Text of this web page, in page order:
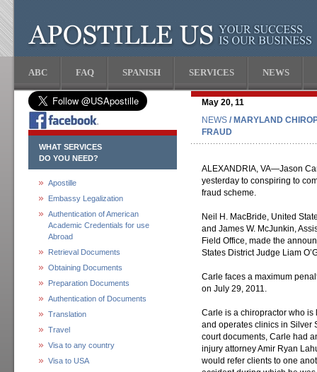
ABC FAQ SPANISH SERVICES NEWS
WHAT SERVICES
DO YOU NEED?
Apostille
Embassy Legalization
Authentication of American
Academic Credentials for use
Abroad
Retrieval Documents
Obtaining Documents
Preparation Documents
Authentication of Documents
Translation
Travel
Visa to any country
Visa to USA
May 20, 11
NEWS / MARYLAND
FRAUD
ALEXANDRIA, VA—Jason
yesterday to conspiring to
fraud scheme.
Neil H. MacBride, United
and James W. McJunkin,
Field Office, made the
States District Judge Liam
Carle faces a maximum
on July 29, 2011.
Carle is a chiropractor who
and operates clinics in Silver
court documents, Carle had
injury attorney Amir Ryan
would refer clients to one